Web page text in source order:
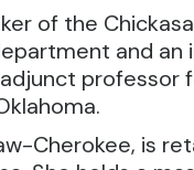
of the
and
professor
Cherokee, is